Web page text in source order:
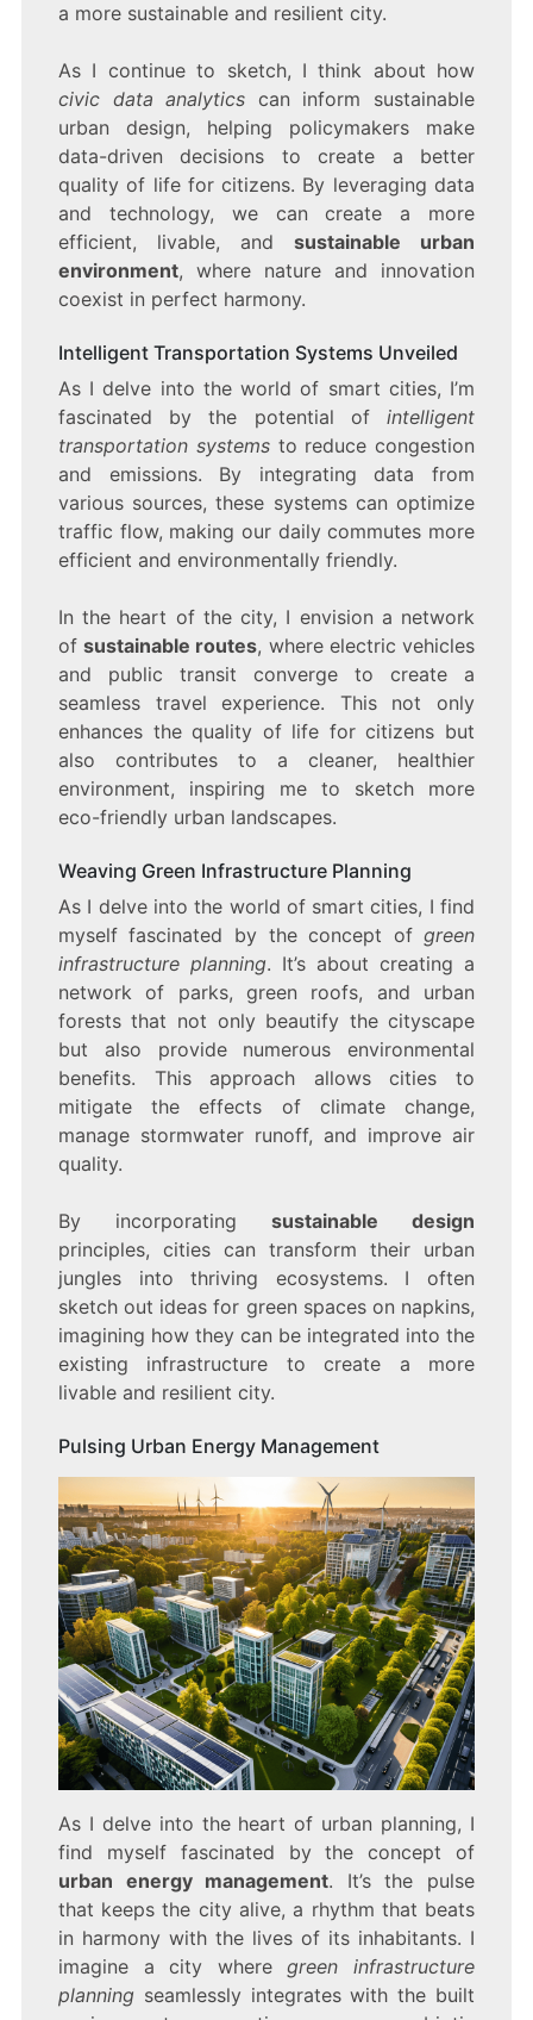
a more sustainable and resilient city.
As I continue to sketch, I think about how
civic data analytics can inform sustainable
urban design, helping policymakers make
data-driven decisions to create a better
quality of life for citizens. By leveraging data
and technology, we can create a more
efficient, livable, andsustainable urban
environment, where nature and innovation
coexist in perfect harmony.
Intelligent Transportation Systems Unveiled
As I delve into the world of smart cities, I’m
fascinated by the potential ofintelligent
transportation systemsto reduce congestion
and emissions. By integrating data from
various sources, these systems can optimize
traffic flow, making our daily commutes more
efficient and environmentally friendly.
In the heart of the city, I envision a network
ofsustainable routes, where electric vehicles
and public transit converge to create a
seamless travel experience. This not only
enhances the quality of life for citizens but
also contributes to a cleaner, healthier
environment, inspiring me to sketch more
eco-friendly urban landscapes.
Weaving Green Infrastructure Planning
As I delve into the world of smart cities, I find
myself fascinated by the concept ofgreen
infrastructure planning. It’s about creating a
network of parks, green roofs, and urban
forests that not only beautify the cityscape
but also provide numerous environmental
benefits. This approach allows cities to
mitigate the effects of climate change,
manage stormwater runoff, and improve air
quality.
By incorporatingsustainable design
principles, cities can transform their urban
jungles into thriving ecosystems. I often
sketch out ideas for green spaces on napkins,
imagining how they can be integrated into the
existing infrastructure to create a more
livable and resilient city.
Pulsing Urban Energy Management
As I delve into the heart of urban planning, I
find myself fascinated by the concept of
urban energy management. It’s the pulse
that keeps the city alive, a rhythm that beats
in harmony with the lives of its inhabitants. I
imagine a city wheregreen infrastructure
planning seamlessly integrates with the built